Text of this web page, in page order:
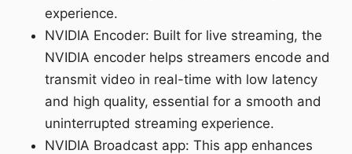
experience.
NVIDIA Encoder: Built for live streaming, the
NVIDIA encoder helps streamers encode and
transmit video in real-time with low latency
and high quality, essential for a smooth and
uninterrupted streaming experience.
NVIDIA Broadcast app: This app enhances